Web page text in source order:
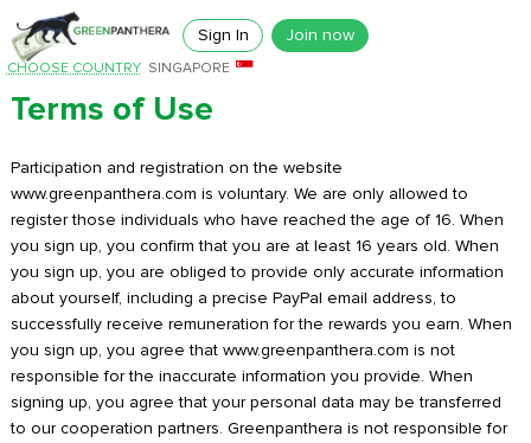
CHOOSE COUNTRY SINGAPORE
Sign In Join now
Terms of Use
Participation and registration on the website
www.greenpanthera.com is voluntary. We are only allowed to
register those individuals who have reached the age of 16. When
you sign up, you confirm that you are at least 16 years old. When
you sign up, you are obliged to provide only accurate information
about yourself, including a precise PayPal email address, to
successfully receive remuneration for the rewards you earn. When
you sign up, you agree that www.greenpanthera.com is not
responsible for the inaccurate information you provide. When
signing up, you agree that your personal data may be transferred
to our cooperation partners. Greenpanthera is not responsible for